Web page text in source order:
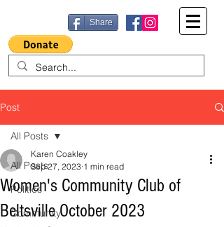
Share
Post
All Posts
Politics
Community
All Posts
Women's Community Club of
Beltsville October 2023
Karen Coakley
Sep 27, 2023 1 min read